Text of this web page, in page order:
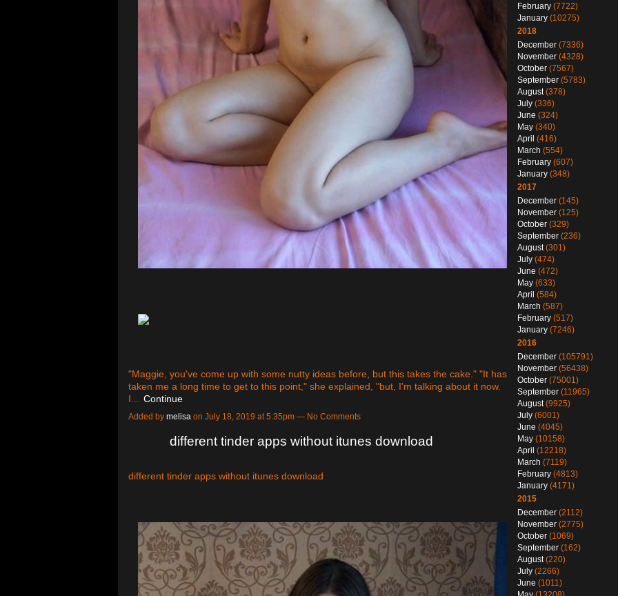
"Maggie, you've come up with some nutty ideas before, but this takes the cake." "It has
taken me a long time to get to this point," she explained, "but, I'm talking about it now.
I… Continue
Added by melisa on July 18, 2019 at 5:35pm — No Comments
different tinder apps without itunes download
different tinder apps without itunes download
February (7722)
January (10275)
2018
December (7336)
November (4328)
October (7567)
September (5783)
August(378)
July (336)
June (324)
May (340)
April (416)
March (554)
February (607)
January (348)
2017
December (145)
November (125)
October (329)
September (236)
August(301)
July (474)
June (472)
May (633)
April (584)
March (587)
February (517)
January (7246)
2016
December (105791)
November (56438)
October (75001)
September (11965)
August(9925)
July (6001)
June (4045)
May (10158)
April (12218)
March (7119)
February (4813)
January (4171)
2015
December (2112)
November (2775)
October (1069)
September (162)
August(220)
July (2266)
June (1011)